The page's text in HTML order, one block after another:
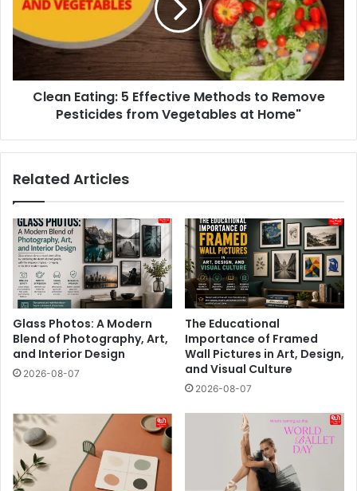
Methods
to
Remove
from
Vegetables
Clean Eating: 5 Effective Methods to Remove
Pesticides from Vegetables at Home"
Related Articles
Glass Photos: A Modern
Blend of Photography, Art,
and Interior Design
2026-08-07
The Educational
Importance of Framed
Wall Pictures in Art, Design,
and Visual Culture
2026-08-07